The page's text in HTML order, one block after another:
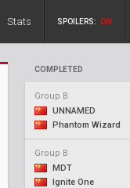
Stats SPOILERS: ON
COMPLETED
Group B
UNNAMED
Phantom Wizard
Group B
MDT
Ignite One